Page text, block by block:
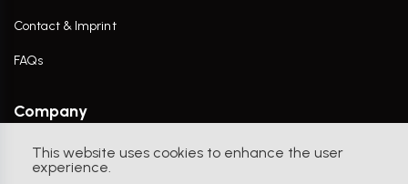
This website uses cookies to enhance the user
experience.
Contact & Imprint
FAQs
Company
Contact Us